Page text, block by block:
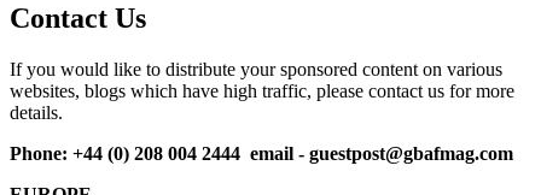
Contact Us
If you would like to distribute your sponsored content on various
websites, blogs which have high traffic, please contact us for more
details.
Phone: +44 (0) 208 004 2444 email - guestpost@gbafmag.com